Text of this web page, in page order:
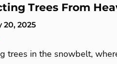
Trees From
20, 2025
trees in the snowbelt,